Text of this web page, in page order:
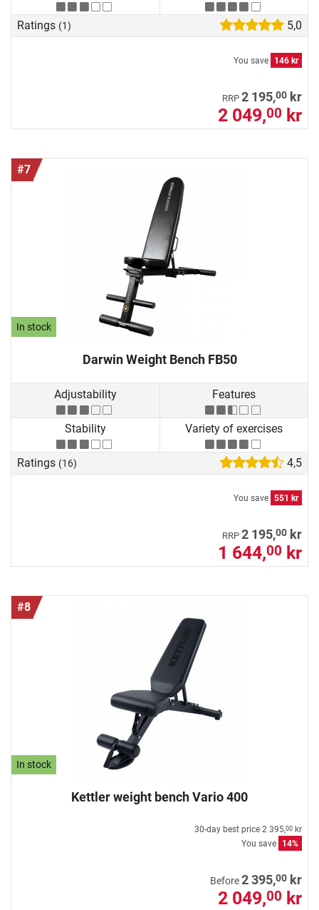
Ratings (1) 5,0
You save 146 kr
RRP 2 195,00 kr
2 049,00 kr
#7
In stock
Darwin Weight Bench FB50
Adjustability Features
Stability Variety of exercises
Ratings (16) 4,5
You save 551 kr
RRP 2 195,00 kr
1 644,00 kr
#8
In stock
Kettler weight bench Vario 400
30-day best price 2 395,00 kr
You save
14%
Before2 395,00 kr
2 049,00 kr